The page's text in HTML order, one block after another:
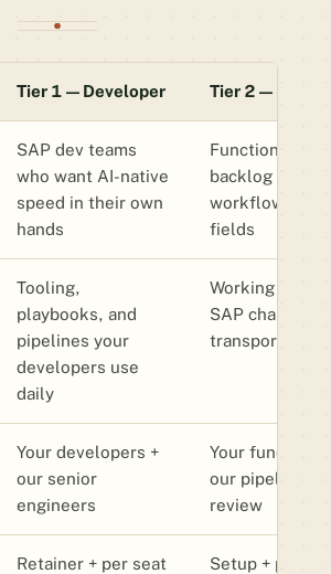
Tier 1 — Developer Tier 2 —
SAP dev teams
who want AI-native
speed in their own
hands
Functional
backlog of
workflows,
fields
Tooling,
playbooks, and
pipelines your
developers use
daily
Working Fiori
SAP changes,
transport
Your developers +
our senior
engineers
Your
our pipeline +
review
Retainer + per seat
Setup +